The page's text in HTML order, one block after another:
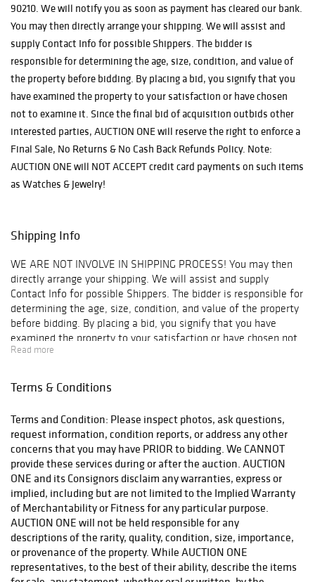
90210. We will notify you as soon as payment has cleared our bank.
You may then directly arrange your shipping. We will assist and
supply Contact Info for possible Shippers. The bidder is
responsible for determining the age, size, condition, and value of
the property before bidding. By placing a bid, you signify that you
have examined the property to your satisfaction or have chosen
not to examine it. Since the final bid of acquisition outbids other
interested parties, AUCTION ONE will reserve the right to enforce a
Final Sale, No Returns & No Cash Back Refunds Policy. Note:
AUCTION ONE will NOT ACCEPT credit card payments on such items
as Watches & Jewelry!
Shipping Info
WE ARE NOT INVOLVE IN SHIPPING PROCESS! You may then
directly arrange your shipping. We will assist and supply
Contact Info for possible Shippers. The bidder is responsible for
determining the age, size, condition, and value of the property
before bidding. By placing a bid, you signify that you have
examined the property to your satisfaction or have chosen not
to examine it. Since the final bid for acquisition outbids other
enforce a Final Sale, No Returns & No Cash Back Refunds
payments on such items as Watches & Jewelry! Bidder is
responsible for all shipping costs. We recommend "Post Pack &
Ship" Tel: 626-440-1115, pps11tom@yahoo.com or "Box n Ship"
at 626-793-1607, Boxnship-pasadena@sbcglobal.net, We are not
responsible for any damage in shipping, we suggest you
purchase insurance. Items will be released to shippers after 3
business days of payments processing.
Read more
Terms & Conditions
Terms and Condition: Please inspect photos, ask questions,
request information, condition reports, or address any other
concerns that you may have PRIOR to bidding. We CANNOT
provide these services during or after the auction. AUCTION
ONE and its Consignors disclaim any warranties, express or
implied, including but are not limited to the Implied Warranty
of Merchantability or Fitness for any particular purpose.
AUCTION ONE will not be held responsible for any
descriptions of the rarity, quality, condition, size, importance,
or provenance of the property. While AUCTION ONE
representatives, to the best of their ability, describe the items